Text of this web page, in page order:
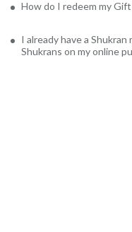
How do I redeem my Gift
I already have a
Shukrans on my online